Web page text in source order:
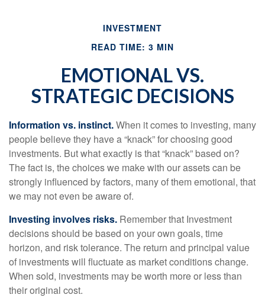
INVESTMENT
READ TIME: 3 MIN
EMOTIONAL VS.
STRATEGIC DECISIONS
Information vs. instinct.When it comes to investing, many
people believe they have a “knack” for choosing good
investments. But what exactly is that “knack” based on?
The fact is, the choices we make with our assets can be
strongly influenced by factors, many of them emotional, that
we may not even be aware of.
Investing involves risks. Remember that Investment
decisions should be based on your own goals, time
horizon, and risk tolerance. The return and principal value
of investments will fluctuate as market conditions change.
When sold, investments may be worth more or less than
their original cost.